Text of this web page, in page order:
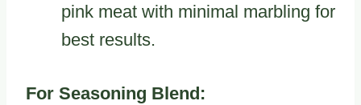
pink meat with minimal marbling for
best results.
For Seasoning Blend: